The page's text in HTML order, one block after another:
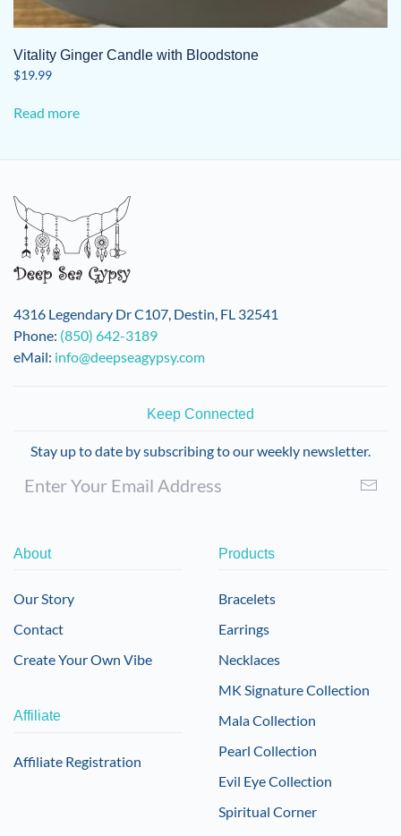
Vitality Ginger Candle with Bloodstone
$19.99
Read more
4316 Legendary Dr C107, Destin, FL 32541
Phone: (850) 642-3189
eMail: info@deepseagypsy.com
Keep Connected
Stay up to date by subscribing to our weekly newsletter.
About
Our Story
Contact
Create Your Own Vibe
Affiliate
Affiliate Registration
Products
Bracelets
Earrings
Necklaces
MK Signature Collection
Mala Collection
Pearl Collection
Evil Eye Collection
Spiritual Corner